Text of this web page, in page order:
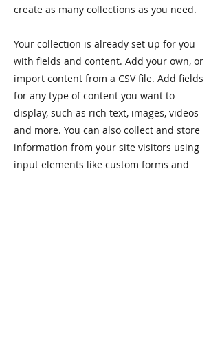
create as many collections as you need.
Your collection is already set up for you
with fields and content. Add your own, or
import content from a CSV file. Add fields
for any type of content you want to
display, such as rich text, images, videos
and more. You can also collect and store
information from your site visitors using
input elements like custom forms and